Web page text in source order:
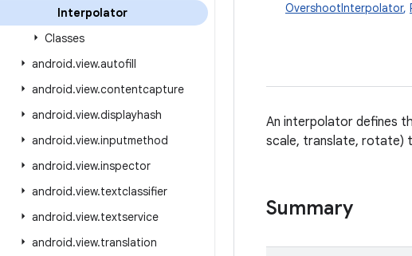
Interpolator
Classes
android.view.autofill
android.view.contentcapture
android.view.displayhash
android.view.inputmethod
android.view.inspector
android.view.textclassifier
android.view.textservice
android.view.translation
OvershootInterpolator,
An interpolator defines
scale, translate, rotate)
Summary